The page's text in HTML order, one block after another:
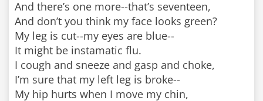
And there’s one more--that’s seventeen,
And don’t you think my face looks green?
My leg is cut--my eyes are blue--
It might be instamatic flu.
I cough and sneeze and gasp and choke,
I’m sure that my left leg is broke--
My hip hurts when I move my chin,